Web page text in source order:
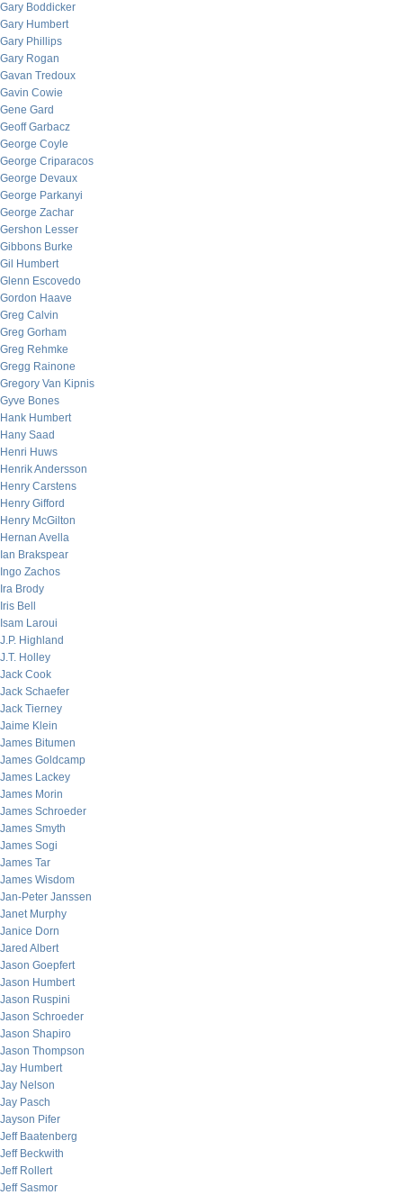
Gary Boddicker
Gary Humbert
Gary Phillips
Gary Rogan
Gavan Tredoux
Gavin Cowie
Gene Gard
Geoff Garbacz
George Coyle
George Criparacos
George Devaux
George Parkanyi
George Zachar
Gershon Lesser
Gibbons Burke
Gil Humbert
Glenn Escovedo
Gordon Haave
Greg Calvin
Greg Gorham
Greg Rehmke
Gregg Rainone
Gregory Van Kipnis
Gyve Bones
Hank Humbert
Hany Saad
Henri Huws
Henrik Andersson
Henry Carstens
Henry Gifford
Henry McGilton
Hernan Avella
Ian Brakspear
Ingo Zachos
Ira Brody
Iris Bell
Isam Laroui
J.P. Highland
J.T. Holley
Jack Cook
Jack Schaefer
Jack Tierney
Jaime Klein
James Bitumen
James Goldcamp
James Lackey
James Morin
James Schroeder
James Smyth
James Sogi
James Tar
James Wisdom
Jan-Peter Janssen
Janet Murphy
Janice Dorn
Jared Albert
Jason Goepfert
Jason Humbert
Jason Ruspini
Jason Schroeder
Jason Shapiro
Jason Thompson
Jay Humbert
Jay Nelson
Jay Pasch
Jayson Pifer
Jeff Baatenberg
Jeff Beckwith
Jeff Rollert
Jeff Sasmor